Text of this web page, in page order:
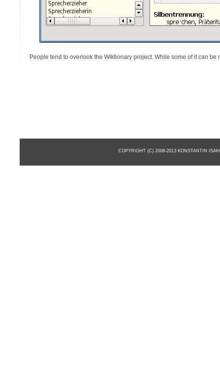
People tend to overlook the Wiktionary project. While some of it can be
COPYRIGHT (C) 2008-2013 KONSTANTIN